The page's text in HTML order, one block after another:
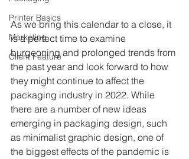
Printer Basics
Marketing
Client Feature
As we bring this calendar to a close, it
is a perfect time to examine
burgeoning and prolonged trends from
the past year and look forward to how
they might continue to affect the
packaging industry in 2022. While
there are a number of new ideas
emerging in packaging design, such
as minimalist graphic design, one of
the biggest effects of the pandemic is